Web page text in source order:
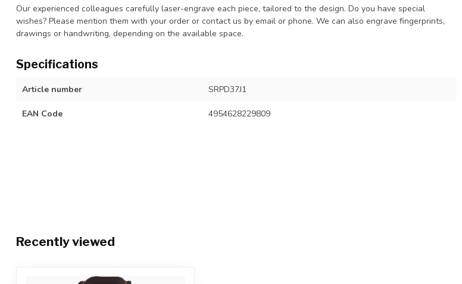
Our experienced colleagues carefully laser-engrave each piece, tailored to the design. Do you have special
wishes? Please mention them with your order or contact us by email or phone. We can also engrave fingerprints,
drawings or handwriting, depending on the available space.
Specifications
Article number SRPD37J1
EAN Code 4954628229809
Recently viewed